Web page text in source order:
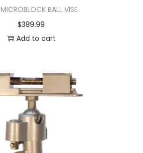
BALL VISE
$389.99
Add to cart